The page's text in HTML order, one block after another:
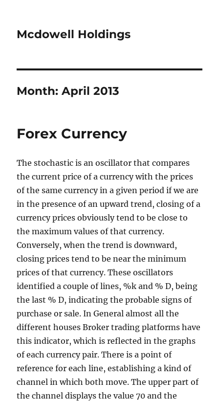
Mcdowell Holdings
Month:April 2013
Forex Currency
The stochastic is an oscillator that compares
the current price of a currency with the prices
of the same currency in a given period if we are
in the presence of an upward trend, closing of a
currency prices obviously tend to be close to
the maximum values of that currency.
Conversely, when the trend is downward,
closing prices tend to be near the minimum
prices of that currency. These oscillators
identified a couple of lines, %k and % D, being
the last % D, indicating the probable signs of
purchase or sale. In General almost all the
different houses Broker trading platforms have
this indicator, which is reflected in the graphs
of each currency pair. There is a point of
reference for each line, establishing a kind of
channel in which both move. The upper part of
the channel displays the value 70 and the